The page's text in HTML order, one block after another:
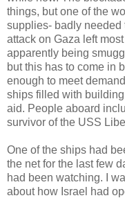
things, but one of the
supplies- badly needed
attack on Gaza left
apparently being
but this has to come in
enough to meet
ships filled with
aid. People aboard
survivor of the USS
One of the ships had
the net for the last few
had been watching. I
about how Israel had